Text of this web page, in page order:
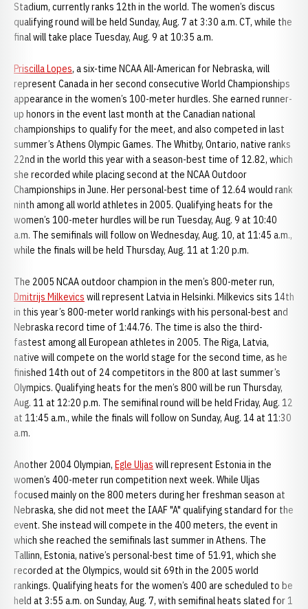
Stadium, currently ranks 12th in the world. The women’s discus
qualifying round will be held Sunday, Aug. 7 at 3:30 a.m. CT, while the
final will take place Tuesday, Aug. 9 at 10:35 a.m.
Priscilla Lopes, a six-time NCAA All-American for Nebraska, will
represent Canada in her second consecutive World Championships
appearance in the women’s 100-meter hurdles. She earned runner-
up honors in the event last month at the Canadian national
championships to qualify for the meet, and also competed in last
summer’s Athens Olympic Games. The Whitby, Ontario, native ranks
22nd in the world this year with a season-best time of 12.82, which
she recorded while placing second at the NCAA Outdoor
Championships in June. Her personal-best time of 12.64 would rank
ninth among all world athletes in 2005. Qualifying heats for the
women’s 100-meter hurdles will be run Tuesday, Aug. 9 at 10:40
a.m. The semifinals will follow on Wednesday, Aug. 10, at 11:45 a.m.,
while the finals will be held Thursday, Aug. 11 at 1:20 p.m.
The 2005 NCAA outdoor champion in the men’s 800-meter run,
Dmitrijs Milkevics will represent Latvia in Helsinki. Milkevics sits 14th
in this year’s 800-meter world rankings with his personal-best and
Nebraska record time of 1:44.76. The time is also the third-
fastest among all European athletes in 2005. The Riga, Latvia,
native will compete on the world stage for the second time, as he
finished 14th out of 24 competitors in the 800 at last summer’s
Olympics. Qualifying heats for the men’s 800 will be run Thursday,
Aug. 11 at 12:20 p.m. The semifinal round will be held Friday, Aug. 12
at 11:45 a.m., while the finals will follow on Sunday, Aug. 14 at 11:30
a.m.
Another 2004 Olympian, Egle Uljas will represent Estonia in the
women’s 400-meter run competition next week. While Uljas
focused mainly on the 800 meters during her freshman season at
Nebraska, she did not meet the IAAF "A" qualifying standard for the
event. She instead will compete in the 400 meters, the event in
which she reached the semifinals last summer in Athens. The
Tallinn, Estonia, native’s personal-best time of 51.91, which she
recorded at the Olympics, would sit 69th in the 2005 world
rankings. Qualifying heats for the women’s 400 are scheduled to be
held at 3:55 a.m. on Sunday, Aug. 7, with semifinal heats slated for 1